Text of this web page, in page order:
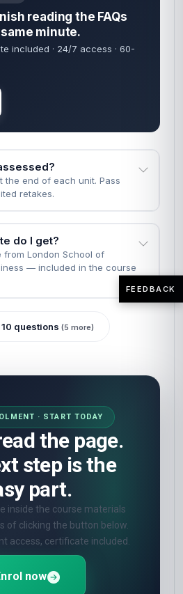
reading the FAQs
minute.
included · 24/7 access · 60-
the end of each unit. Pass
retakes.
do I get?
from London School of
— included in the course
questions (5 more)
· START TODAY
the page.
step is the
part.
inside the course materials
of clicking the button below.
access, certificate included.
now
FEEDBACK